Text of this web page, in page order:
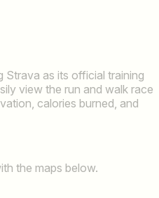
Strava as its official training
view the run and walk race
calories burned, and
the maps below.